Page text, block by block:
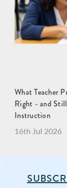
What Teacher
Right - and
Instruction
16th Jul 2026